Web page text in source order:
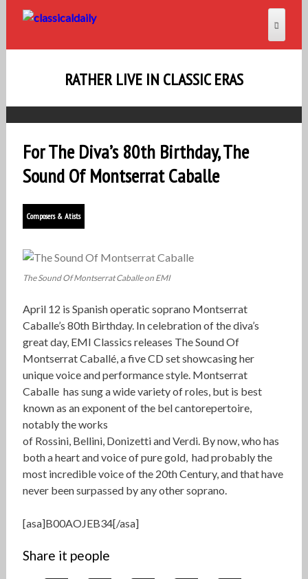
RATHER LIVE IN CLASSIC ERAS
For The Diva’s 80th Birthday, The
Sound Of Montserrat Caballe
Composers & Atists
The Sound Of Montserrat Caballe on EMI
April 12 is Spanish operatic soprano Montserrat
Caballe’s 80th Birthday. In celebration of the diva’s
great day, EMI Classics releases The Sound Of
Montserrat Caballé, a five CD set showcasing her
unique voice and performance style. Montserrat
Caballe has sung a wide variety of roles, but is best
known as an exponent of the bel cantorepertoire,
notably the works
of Rossini, Bellini, Donizetti and Verdi. By now, who has
both a heart and voice of pure gold, had probably the
most incredible voice of the 20th Century, and that have
never been surpassed by any other soprano.
[asa]B00AOJEB34[/asa]
Share it people